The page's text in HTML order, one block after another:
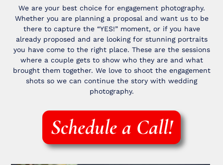
We are your best choice for engagement photography.
Whether you are planning a proposal and want us to be
there to capture the “YES!” moment, or if you have
already proposed and are looking for stunning portraits
you have come to the right place. These are the sessions
where a couple gets to show who they are and what
brought them together. We love to shoot the engagement
shots so we can continue the story with wedding
photography.
Schedule a Call!